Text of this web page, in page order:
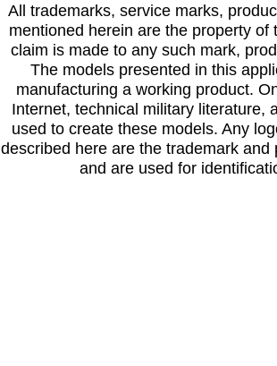
All trademarks, service marks,
mentioned herein are the property
claim is made to any such mark,
The models presented in this
manufacturing a working product.
Internet, technical military literature,
used to create these models. Any
described here are the trademark
and are used for